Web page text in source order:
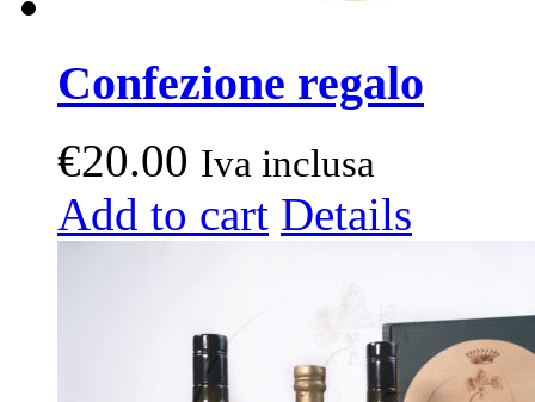
Confezione regalo
€20.00 Iva inclusa
Add to cart Details